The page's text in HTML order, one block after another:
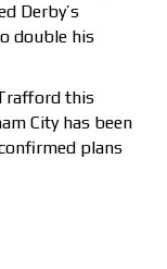
Derby’s
double his
this
City has been
plans